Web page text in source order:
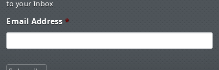
to your Inbox
Email Address *